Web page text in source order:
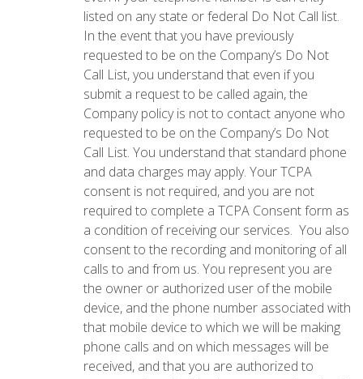
listed on any state or federal Do Not Call list.
In the event that you have previously
requested to be on the Company’s Do Not
Call List, you understand that even if you
submit a request to be called again, the
Company policy is not to contact anyone who
requested to be on the Company’s Do Not
Call List. You understand that standard phone
and data charges may apply. Your TCPA
consent is not required, and you are not
required to complete a TCPA Consent form as
a condition of receiving our services. You also
consent to the recording and monitoring of all
calls to and from us. You represent you are
the owner or authorized user of the mobile
device, and the phone number associated with
that mobile device to which we will be making
phone calls and on which messages will be
received, and that you are authorized to